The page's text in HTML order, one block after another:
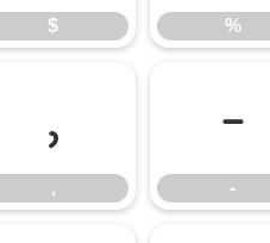
$ %
,
,
-
-